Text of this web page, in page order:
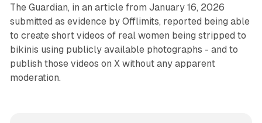
The Guardian, in an article from January 16, 2026
submitted as evidence by Offlimits, reported being able
to create short videos of real women being stripped to
bikinis using publicly available photographs - and to
publish those videos on X without any apparent
moderation.